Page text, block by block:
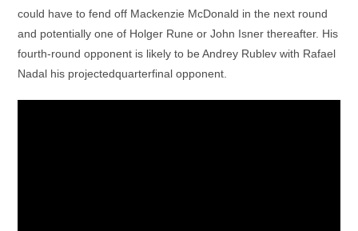
could have to fend off Mackenzie McDonald in the next round
and potentially one of Holger Rune or John Isner thereafter. His
fourth-round opponent is likely to be Andrey Rublev with Rafael
Nadal his projectedquarterfinal opponent.